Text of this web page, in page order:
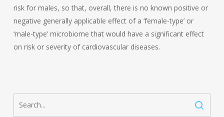
risk for males, so that, overall, there is no known positive or
negative generally applicable effect of a ‘female-type’ or
‘male-type’ microbiome that would have a significant effect
on risk or severity of cardiovascular diseases.